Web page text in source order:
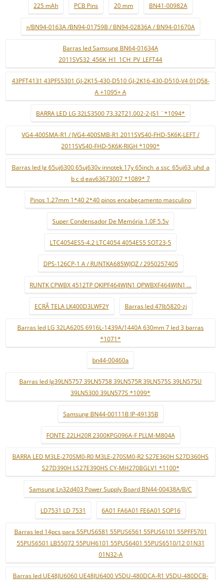
225 mAh PCB Pins 20 mm BN41-00982A
»/BN94-0163A /BN94-01759B / BN94-02836A / BN94-01670A
Barras led Samsung BN64-01634A
2011SVS32_456K_H1_1CH_PV_LEFT44
43PFT4131 43PFS5301 GJ-2K15-430-D510 GJ-2K16-430-D510-V4 01Q58-
A +1095+ A
BARRA LED LG 32LS3500 73.32T21.002-2-JS1 ¨*1094*
VG4-400SMA-R1 / JVG4-400SMB-R1 2011SVS40-FHD-5K6K-LEFT /
2011SVS40-FHD-5K6K-RIGH *1090*
Barras led lg 65uj6300 65uj630v innotek 17y 65inch_a ssc_65uj63_uhd_a
b c d eav63673007 *1089* 7
Pinos 1.27mm 1*40 2*40 pinos encabeçamento masculino
Super Condensador De Memória 1.0F 5.5v
LTC4054ES5-4.2 LTC4054 4054ES5 SOT23-5
DPS-126CP-1 A / RUNTKA685WJQZ / 2950257405
RUNTK CPWBX 4512TP QKIPF464WJN1 QPWBXF464WJN1 ...
ECRÃ TELA LK400D3LWF2Y Barras led 47lb5820-zj
Barras led LG 32LA620S 6916L-1439A/1440A 630mm 7 led 3 barras
*1071*
bn44-00460a
Barras led lg39LN5757 39LN5758 39LN575R 39LN575S 39LN575U
39LN5300 39LN577S *1099*
Samsung BN44-00111B IP-49135B
FONTE 22LH20R 2300KPG096A-F PLLM-M804A
BARRA LED M3LE-270SM0-R0 M3LE-270SM0-R2 S27E360H S27D360HS
S27D390H LS27E390HS CY-MH270BGLV1 *1100*
Samsung Ln32d403 Power Supply Board BN44-00438A/B/C
LD7531 LD 7531 6A01 FA6A01 FE6A01 SOP16
Barras led 14pcs para 55PUS6581 55PUS6561 55PUS6101 55PFF5701
55PUS6501 LB55072 55PUH6101 55PUS6401 55PUS6510/12 01N31
01N32-A
Barras led UE48JU6060 UE48JU6400 V5DU-480DCA-R1 V5DU-480DCB-